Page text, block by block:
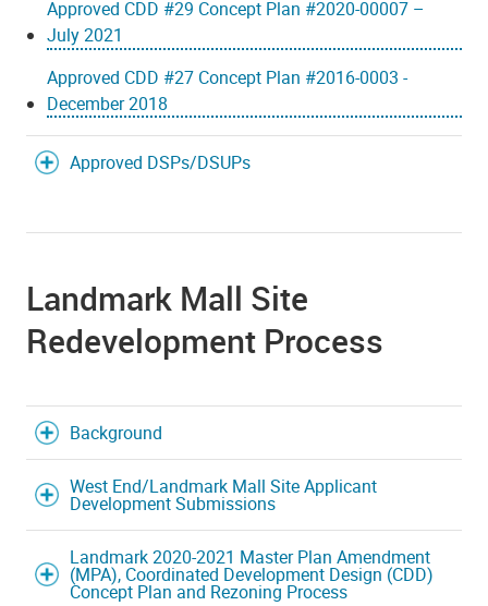
Approved CDD #29 Concept Plan #2020-00007 –
July 2021
Approved CDD #27 Concept Plan #2016-0003 -
December 2018
Approved DSPs/DSUPs
Landmark Mall Site
Redevelopment Process
Background
West End/Landmark Mall Site Applicant
Development Submissions
Landmark 2020-2021 Master Plan Amendment
(MPA), Coordinated Development Design (CDD)
Concept Plan and Rezoning Process